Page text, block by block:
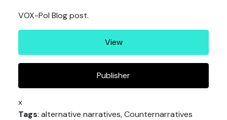
VOX-Pol Blog post.
View
Publisher
x
Tags: alternative narratives, Counternarratives